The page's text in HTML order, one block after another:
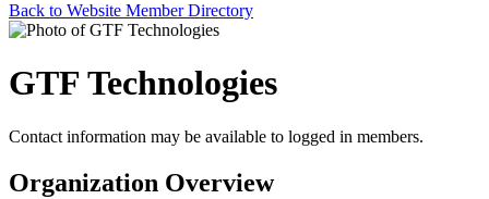
Back to Website Member Directory
GTF Technologies
Contact information may be available to logged in members.
Organization Overview